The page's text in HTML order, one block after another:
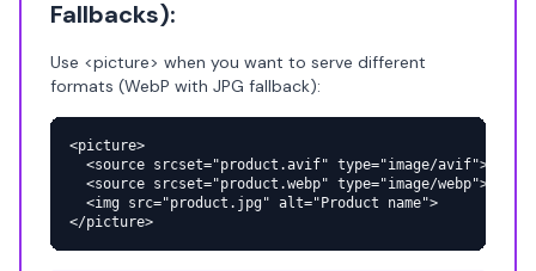
Fallbacks):
Use <picture> when you want to serve different
formats (WebP with JPG fallback):
<picture>
  <source srcset="product.avif" type="image/avif">
  <source srcset="product.webp" type="image/webp">
  <img src="product.jpg" alt="Product name">
</picture>